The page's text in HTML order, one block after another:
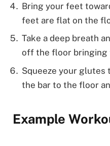
Bring your feet
feet are flat on the
Take a deep breath
off the floor bringing
Squeeze your
the bar to the floor
Example